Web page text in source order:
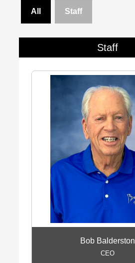
All Staff
Staff
Bob Balderston
CEO